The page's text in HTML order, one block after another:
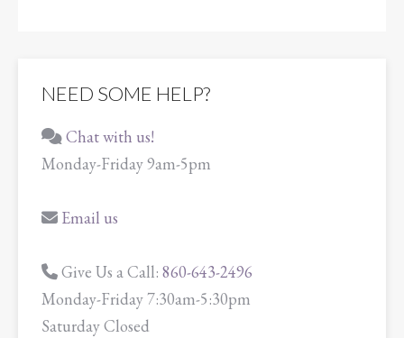
NEED SOME HELP?
Chat with us!
Monday-Friday 9am-5pm
Email us
Give Us a Call: 860-643-2496
Monday-Friday 7:30am-5:30pm
Saturday Closed